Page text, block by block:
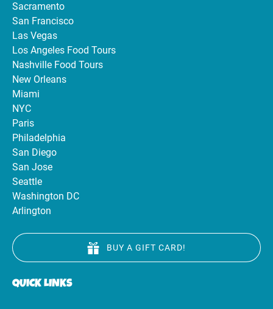
Sacramento
San Francisco
Las Vegas
Los Angeles Food Tours
Nashville Food Tours
New Orleans
Miami
NYC
Paris
Philadelphia
San Diego
San Jose
Seattle
Washington DC
Arlington
BUY A GIFT CARD!
QUICK LINKS